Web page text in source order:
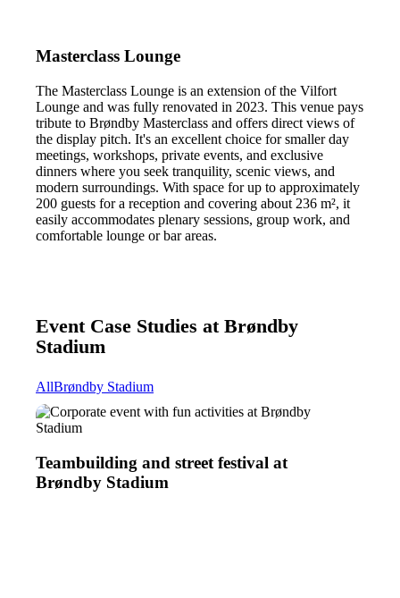
Masterclass Lounge
The Masterclass Lounge is an extension of the Vilfort
Lounge and was fully renovated in 2023. This venue pays
tribute to Brøndby Masterclass and offers direct views of
the display pitch. It's an excellent choice for smaller day
meetings, workshops, private events, and exclusive
dinners where you seek tranquility, scenic views, and
modern surroundings. With space for up to approximately
200 guests for a reception and covering about 236 m², it
easily accommodates plenary sessions, group work, and
comfortable lounge or bar areas.
Event Case Studies at Brøndby
Stadium
AllBrøndby Stadium
Teambuilding
and
street
Teambuilding and street festival at
Brøndby Stadium